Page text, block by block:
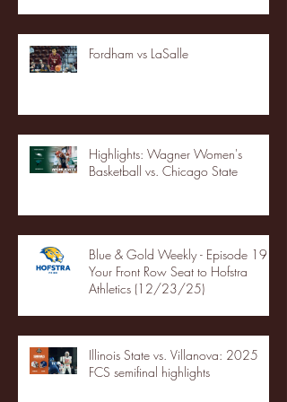
Fordham vs LaSalle
Highlights: Wagner Women's
Basketball vs. Chicago State
Blue & Gold Weekly - Episode 19 -
Your Front Row Seat to Hofstra
Athletics (12/23/25)
Illinois State vs. Villanova: 2025
FCS semifinal highlights